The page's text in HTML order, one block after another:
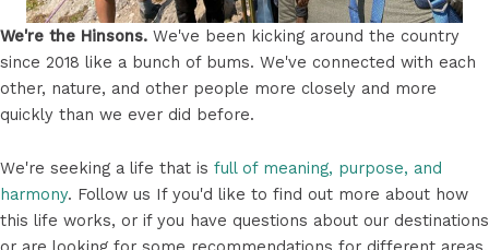
We're the Hinsons. We've been kicking around the country
since 2018 like a bunch of bums. We've connected with each
other, nature, and other people more closely and more
quickly than we ever did before.
We're seeking a life that is full of meaning, purpose, and
harmony. Follow us If you'd like to find out more about how
this life works, or if you have questions about our destinations